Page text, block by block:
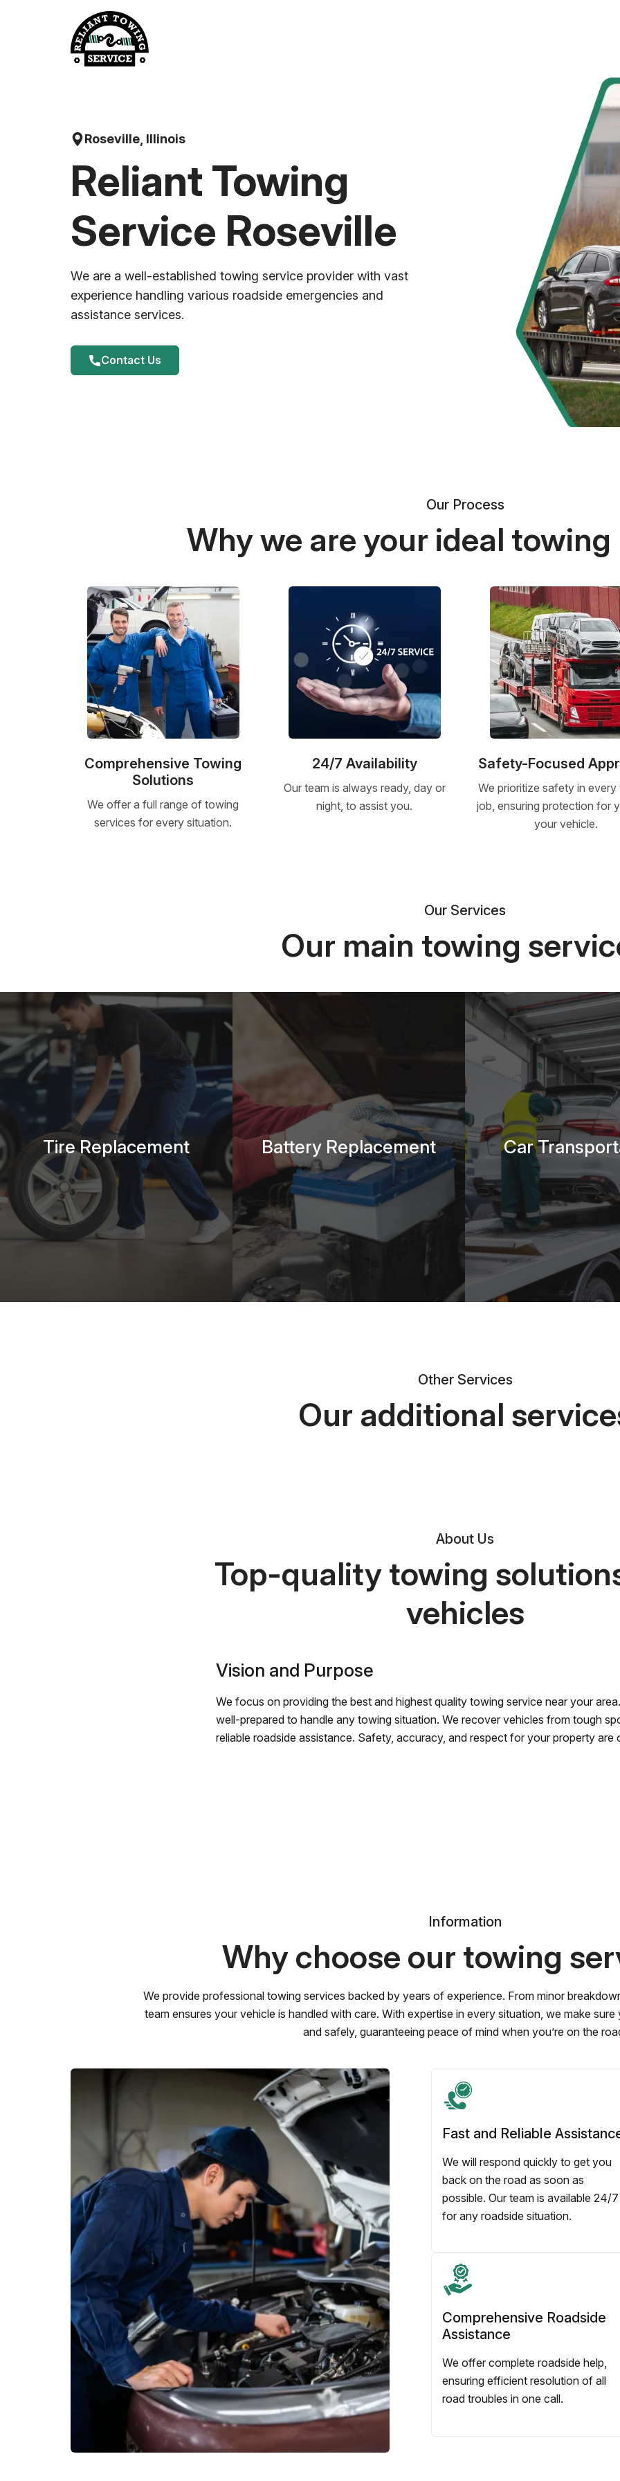
Roseville, Illinois
Reliant Towing
Service Roseville
We are a well-established towing service provider with vast
experience handling various roadside emergencies and
assistance services.
Contact Us
Our Process
Why we are your ideal
Comprehensive Towing
Solutions
We offer a full range of towing
services for every situation.
24/7 Availability
Our team is always ready, day or
night, to assist you.
Safety-Focused
We prioritize safety in
job, ensuring protection for
your vehicle.
Our Services
Our main towing
Tire Replacement Battery Replacement Car
Other Services
Our additional
About Us
Top-quality towing
vehicles
Vision and Purpose
We focus on providing the best and highest quality towing service near your
well-prepared to handle any towing situation. We recover vehicles from tough
reliable roadside assistance. Safety, accuracy, and respect for your property are
Information
Why choose our towing
We provide professional towing services backed by years of experience. From minor
team ensures your vehicle is handled with care. With expertise in every situation, we make
and safely, guaranteeing peace of mind when you’re on the
Fast and Reliable
We will respond quickly to get you
back on the road as soon as
possible. Our team is available 24/7
for any roadside situation.
Comprehensive Roadside
Assistance
We offer complete roadside help,
ensuring efficient resolution of all
road troubles in one call.